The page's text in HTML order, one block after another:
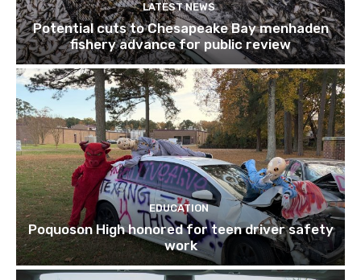
LATEST NEWS
Potential cuts to Chesapeake Bay menhaden
fishery advance for public review
EDUCATION
Poquoson High honored for teen driver safety
work